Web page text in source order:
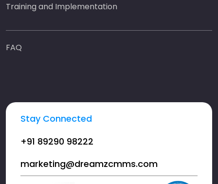
Training and Implementation
FAQ
Stay Connected
+91 89290 98222
marketing@dreamzcmms.com